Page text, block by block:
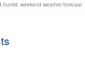
humid weekend weather forecast